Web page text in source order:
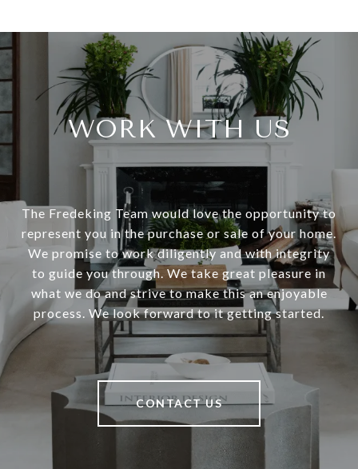
WORK WITH US
The Fredeking Team would love the opportunity to
represent you in the purchase or sale of your home.
We promise to work diligently and with integrity
to guide you through. We take great pleasure in
what we do and strive to make this an enjoyable
process. We look forward to it getting started.
CONTACT US